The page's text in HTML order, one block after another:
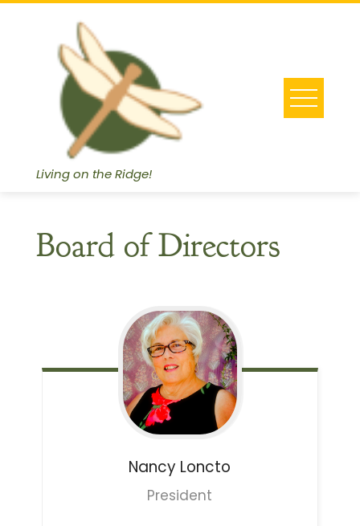
Skip
Living on the Ridge!
Board of Directors
Nancy Loncto
President